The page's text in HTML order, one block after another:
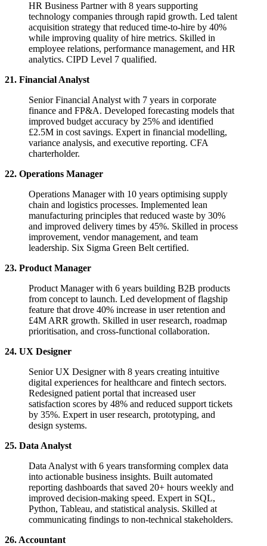
HR Business Partner with 8 years supporting
technology companies through rapid growth. Led talent
acquisition strategy that reduced time-to-hire by 40%
while improving quality of hire metrics. Skilled in
employee relations, performance management, and HR
analytics. CIPD Level 7 qualified.
21. Financial Analyst
Senior Financial Analyst with 7 years in corporate
finance and FP&A. Developed forecasting models that
improved budget accuracy by 25% and identified
£2.5M in cost savings. Expert in financial modelling,
variance analysis, and executive reporting. CFA
charterholder.
22. Operations Manager
Operations Manager with 10 years optimising supply
chain and logistics processes. Implemented lean
manufacturing principles that reduced waste by 30%
and improved delivery times by 45%. Skilled in process
improvement, vendor management, and team
leadership. Six Sigma Green Belt certified.
23. Product Manager
Product Manager with 6 years building B2B products
from concept to launch. Led development of flagship
feature that drove 40% increase in user retention and
£4M ARR growth. Skilled in user research, roadmap
prioritisation, and cross-functional collaboration.
24. UX Designer
Senior UX Designer with 8 years creating intuitive
digital experiences for healthcare and fintech sectors.
Redesigned patient portal that increased user
satisfaction scores by 48% and reduced support tickets
by 35%. Expert in user research, prototyping, and
design systems.
25. Data Analyst
Data Analyst with 6 years transforming complex data
into actionable business insights. Built automated
reporting dashboards that saved 20+ hours weekly and
improved decision-making speed. Expert in SQL,
Python, Tableau, and statistical analysis. Skilled at
communicating findings to non-technical stakeholders.
26. Accountant